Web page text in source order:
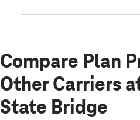
Compare Plan
Other Carriers
State Bridge